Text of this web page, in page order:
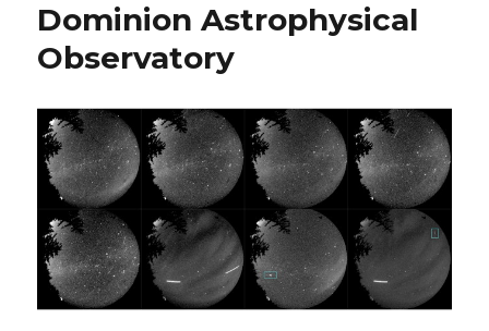
Dominion Astrophysical
Observatory